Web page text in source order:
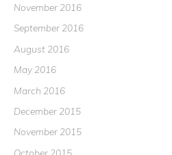
November 2016
September 2016
August 2016
May 2016
March 2016
December 2015
November 2015
October 2015